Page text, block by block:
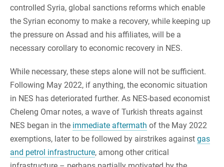
controlled Syria, global sanctions reforms which enable
the Syrian economy to make a recovery, while keeping up
the pressure on Assad and his affiliates, will be a
necessary corollary to economic recovery in NES.
While necessary, these steps alone will not be sufficient.
Following May 2022, if anything, the economic situation
in NES has deteriorated further. As NES-based economist
Cheleng Omar notes, a wave of Turkish threats against
NES began in the immediate aftermath of the May 2022
exemptions, later to be followed by airstrikes against gas
and petrol infrastructure, among other critical